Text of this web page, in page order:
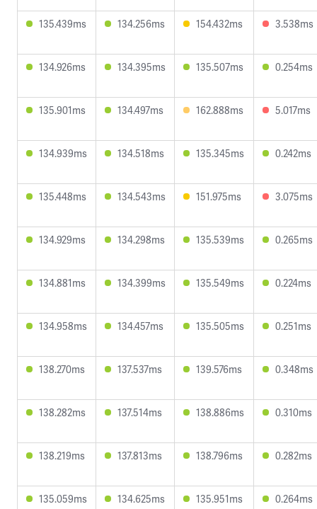
135.439ms 134.256ms 154.432ms 3.538ms
134.926ms 134.395ms 135.507ms 0.254ms
135.901ms 134.497ms 162.888ms 5.017ms
134.939ms 134.518ms 135.345ms 0.242ms
135.448ms 134.543ms 151.975ms 3.075ms
134.929ms 134.298ms 135.539ms 0.265ms
134.881ms 134.399ms 135.549ms 0.224ms
134.958ms 134.457ms 135.505ms 0.251ms
138.270ms 137.537ms 139.576ms 0.348ms
138.282ms 137.514ms 138.886ms 0.310ms
138.219ms 137.813ms 138.796ms 0.282ms
135.059ms 134.625ms 135.951ms 0.264ms